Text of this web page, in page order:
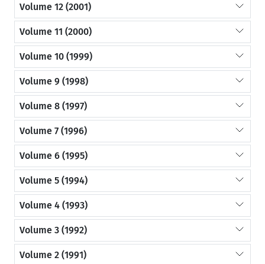
Volume 12 (2001)
Volume 11 (2000)
Volume 10 (1999)
Volume 9 (1998)
Volume 8 (1997)
Volume 7 (1996)
Volume 6 (1995)
Volume 5 (1994)
Volume 4 (1993)
Volume 3 (1992)
Volume 2 (1991)